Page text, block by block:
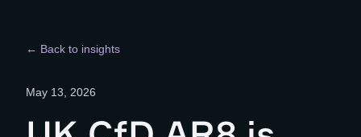
← Back to insights
May 13, 2026